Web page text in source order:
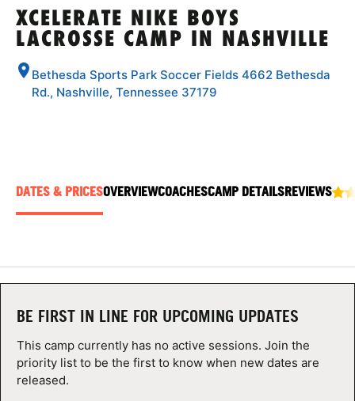
SPORTS
NEWS
CAMP STORE
LOGIN
VIEW CART
XCELERATE NIKE BOYS
LACROSSE CAMP IN NASHVILLE
Bethesda Sports Park Soccer Fields 4662 Bethesda
Rd., Nashville, Tennessee 37179
DATES & PRICESOVERVIEWCOACHESCAMP DETAILSREVIEWS
BE FIRST IN LINE FOR UPCOMING UPDATES
This camp currently has no active sessions. Join the
priority list to be the first to know when new dates are
released.